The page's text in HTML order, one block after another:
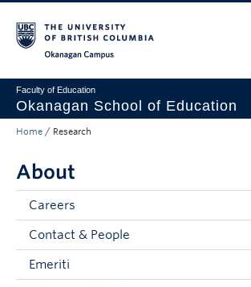
Faculty of Education
Okanagan School of Education
Degrees & Programs
Research & Partnerships
Student Resources
About
Prospective Students
Home / Research
About
Careers
Contact & People
Emeriti